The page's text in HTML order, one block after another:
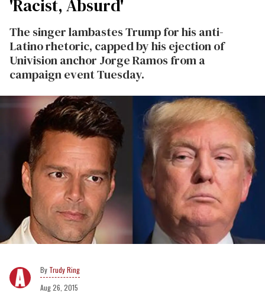
'Racist, Absurd'
The singer lambastes Trump for his anti-
Latino rhetoric, capped by his ejection of
Univision anchor Jorge Ramos from a
campaign event Tuesday.
Trudy Ring
Aug 26, 2015